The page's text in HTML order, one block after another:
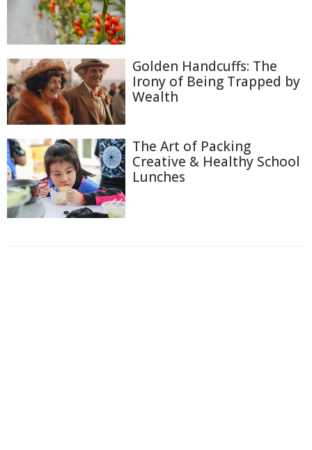
Golden Handcuffs: The
Irony of Being Trapped by
Wealth
The Art of Packing
Creative & Healthy School
Lunches